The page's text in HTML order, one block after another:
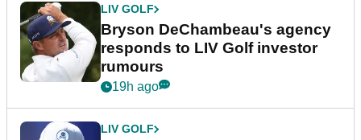
LIV GOLF
Bryson DeChambeau's agency
responds to LIV Golf investor
rumours
19h ago
LIV GOLF